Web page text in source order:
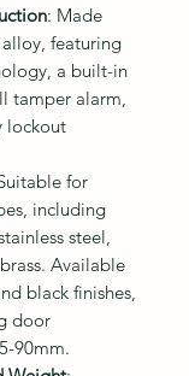
: Made
featuring
a built-in
tamper alarm,
lockout
for
including
steel,
Available
black finishes,
door
90mm.